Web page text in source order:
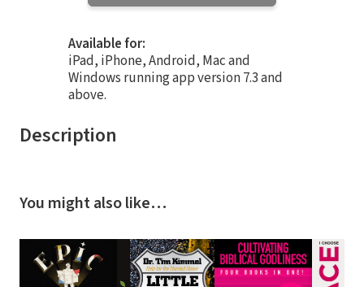
Available for:
iPad, iPhone, Android, Mac and
Windows running app version 7.3 and
above.
Description
You might also like…